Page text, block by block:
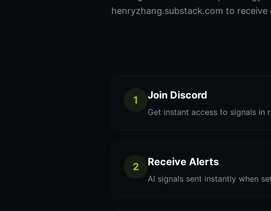
henryzhang.substack.com to receive
1 Join Discord
Get instant access to signals in
2 Receive Alerts
AI signals sent instantly when